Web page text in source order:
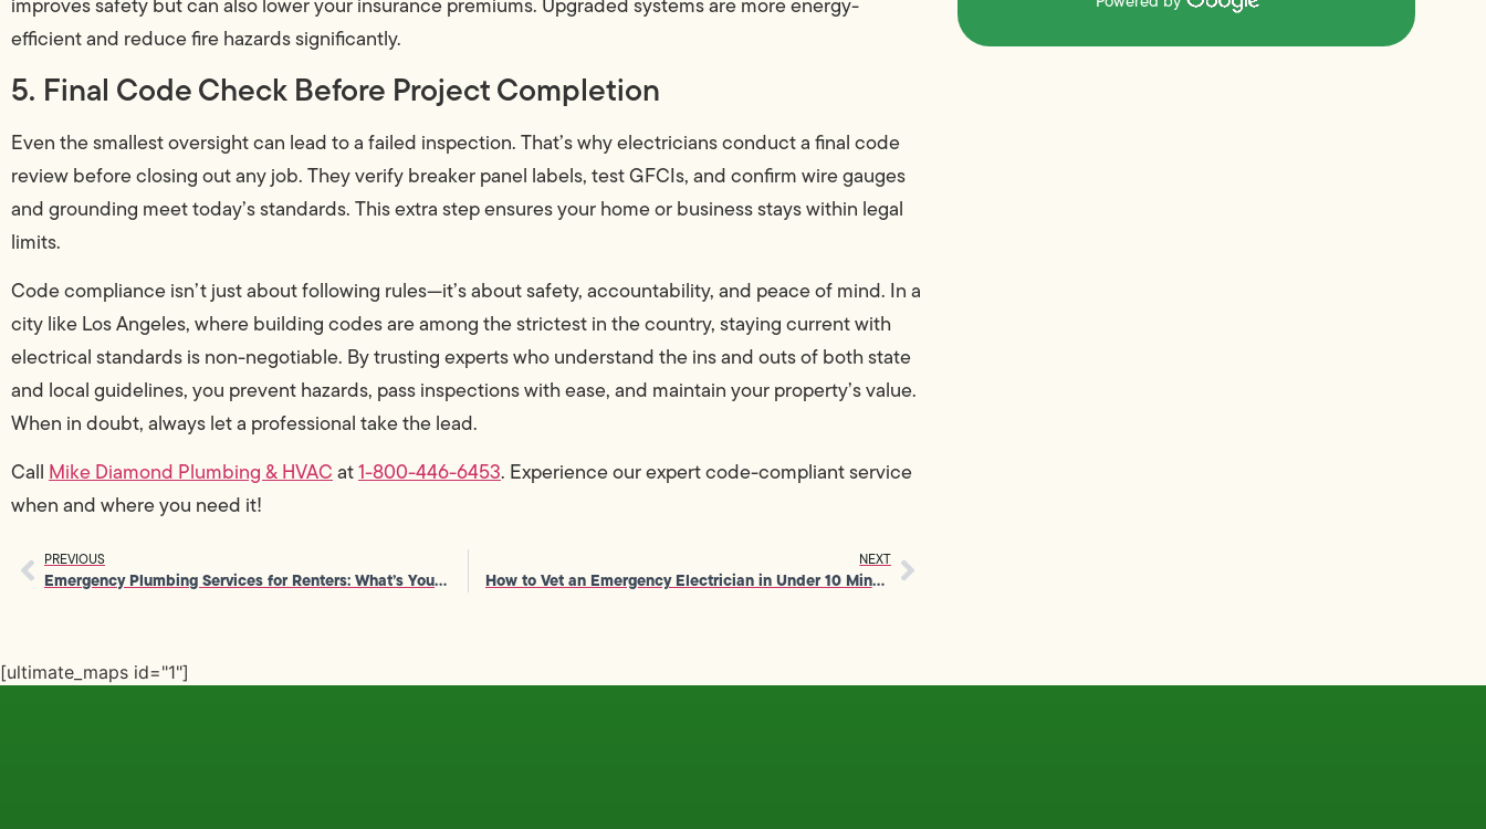
efficient and reduce fire hazards significantly.
5. Final Code Check Before Project Completion
Even the smallest oversight can lead to a failed inspection. That’s why electricians conduct a final code
review before closing out any job. They verify breaker panel labels, test GFCIs, and confirm wire gauges
and grounding meet today’s standards. This extra step ensures your home or business stays within legal
limits.
Code compliance isn’t just about following rules—it’s about safety, accountability, and peace of mind. In a
city like Los Angeles, where building codes are among the strictest in the country, staying current with
electrical standards is non-negotiable. By trusting experts who understand the ins and outs of both state
and local guidelines, you prevent hazards, pass inspections with ease, and maintain your property’s value.
When in doubt, always let a professional take the lead.
CallMike Diamond Plumbing & HVACat1-800-446-6453. Experience our expert code-compliant service
when and where you need it!
PREVIOUS
Emergency Plumbing Services for Renters: What’s Your Responsibility?
NEXT
How to Vet an Emergency Electrician in Under 10 Minutes
[ultimate_maps id="1"]